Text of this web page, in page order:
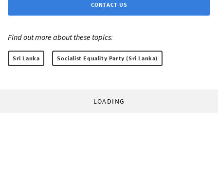
CONTACT US
Find out more about these topics:
Sri Lanka Socialist Equality Party (Sri Lanka)
LOADING